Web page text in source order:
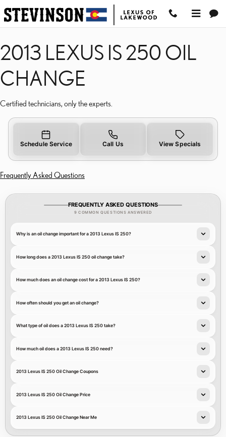
Skip to main content
2013 LEXUS IS 250 OIL
2013 LEXUS IS 250 OIL
CHANGE
Certified technicians, only the experts.
Schedule Service Call Us View Specials
Frequently Asked Questions
FREQUENTLY ASKED QUESTIONS
9 COMMON QUESTIONS ANSWERED
Why is an oil change important for a 2013 Lexus IS 250?
How long does a 2013 Lexus IS 250 oil change take?
How much does an oil change cost for a 2013 Lexus IS 250?
How often should you get an oil change?
What type of oil does a 2013 Lexus IS 250 take?
How much oil does a 2013 Lexus IS 250 need?
2013 Lexus IS 250 Oil Change Coupons
2013 Lexus IS 250 Oil Change Price
2013 Lexus IS 250 Oil Change Near Me